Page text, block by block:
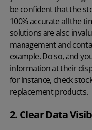
be confident that the
100% accurate all the
solutions are also
management and
example. Do so, and
information at their
for instance, check
replacement products.
2. Clear Data